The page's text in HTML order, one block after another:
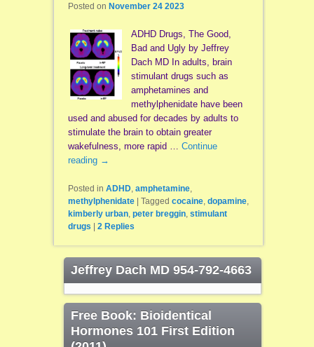
Posted on November 24 2023
ADHD Drugs, The Good,
Bad and Ugly by Jeffrey
Dach MD In adults, brain
stimulant drugs such as
amphetamines and
methylphenidate have been
used and abused for decades by adults to
stimulate the brain to obtain greater
wakefulness, more rapid … Continue
reading →
Posted in ADHD, amphetamine,
methylphenidate
Tagged cocaine, dopamine,
kimberly urban, peter breggin, stimulant
drugs
2Replies
Jeffrey Dach MD 954-792-4663
Free Book: Bioidentical
Hormones 101 First Edition